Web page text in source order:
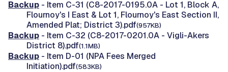
Backup - Item C-31 (C8-2017-0195.0A - Lot 1, Block A,
Flournoy's I East & Lot 1, Flournoy's East Section II,
Amended Plat; District 3).pdf(957KB)
Backup - Item C-32 (C8-2017-0201.0A - Vigli-Akers
District 8).pdf(1.1MB)
Backup - Item D-01 (NPA Fees Merged
Initiation).pdf(583KB)